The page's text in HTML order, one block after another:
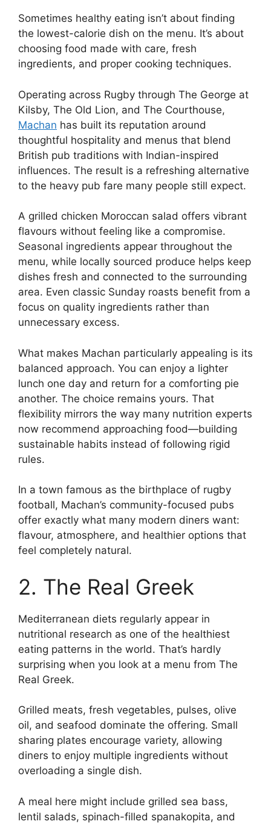
Sometimes healthy eating isn’t about finding
the lowest-calorie dish on the menu. It’s about
choosing food made with care, fresh
ingredients, and proper cooking techniques.
Operating across Rugby through The George at
Kilsby, The Old Lion, and The Courthouse,
Machan has built its reputation around
thoughtful hospitality and menus that blend
British pub traditions with Indian-inspired
influences. The result is a refreshing alternative
to the heavy pub fare many people still expect.
A grilled chicken Moroccan salad offers vibrant
flavours without feeling like a compromise.
Seasonal ingredients appear throughout the
menu, while locally sourced produce helps keep
dishes fresh and connected to the surrounding
area. Even classic Sunday roasts benefit from a
focus on quality ingredients rather than
unnecessary excess.
What makes Machan particularly appealing is its
balanced approach. You can enjoy a lighter
lunch one day and return for a comforting pie
another. The choice remains yours. That
flexibility mirrors the way many nutrition experts
now recommend approaching food—building
sustainable habits instead of following rigid
rules.
In a town famous as the birthplace of rugby
football, Machan’s community-focused pubs
offer exactly what many modern diners want:
flavour, atmosphere, and healthier options that
feel completely natural.
2. The Real Greek
Mediterranean diets regularly appear in
nutritional research as one of the healthiest
eating patterns in the world. That’s hardly
surprising when you look at a menu from The
Real Greek.
Grilled meats, fresh vegetables, pulses, olive
oil, and seafood dominate the offering. Small
sharing plates encourage variety, allowing
diners to enjoy multiple ingredients without
overloading a single dish.
A meal here might include grilled sea bass,
lentil salads, spinach-filled spanakopita, and